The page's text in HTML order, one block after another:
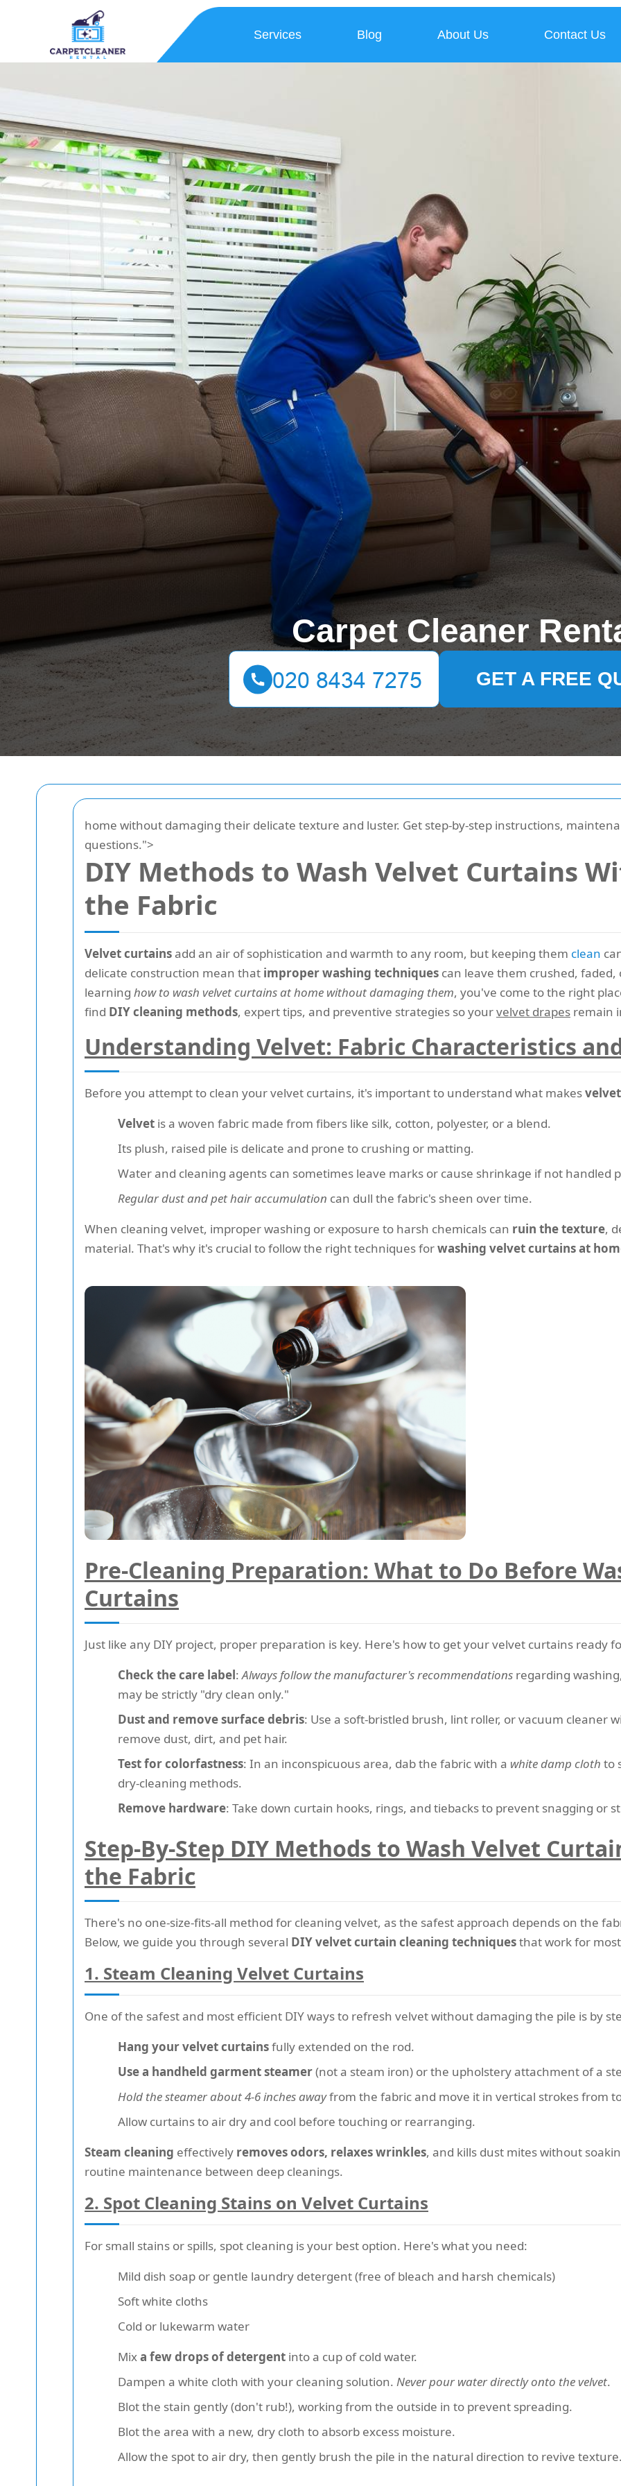
home without damaging their delicate texture and luster. Get step-by-step instructions,
questions.">
DIY Methods to Wash Velvet Curtains
the Fabric
Velvet curtainsadd an air of sophistication and warmth to any room, but keeping them clean
delicate construction mean that improper washing techniques can leave them crushed,
learning how to wash velvet curtains at home without damaging them, you've come to the right
find DIY cleaning methods, expert tips, and preventive strategies so yourvelvet drapes remain
Understanding Velvet: Fabric Characteristics
Before you attempt to clean your velvet curtains, it's important to understand what makesvelvet
Velvet is a woven fabric made from fibers like silk, cotton, polyester, or a blend.
Its plush, raised pile is delicate and prone to crushing or matting.
Water and cleaning agents can sometimes leave marks or cause shrinkage if not handled
Regular dust and pet hair accumulation can dull the fabric's sheen over time.
When cleaning velvet, improper washing or exposure to harsh chemicals can ruin the texture,
material. That's why it's crucial to follow the right techniques forwashing velvet curtains at
Pre-Cleaning Preparation: What to Do Before
Curtains
Just like any DIY project, proper preparation is key. Here's how to get your velvet curtains ready
Check the care label:Always follow the manufacturer's recommendations regarding
may be strictly "dry clean only."
Dust and remove surface debris: Use a soft-bristled brush, lint roller, or vacuum cleaner
remove dust, dirt, and pet hair.
Test for colorfastness: In an inconspicuous area, dab the fabric with a white damp cloth to
dry-cleaning methods.
Remove hardware: Take down curtain hooks, rings, and tiebacks to prevent snagging or
Step-By-Step DIY Methods to Wash Velvet
the Fabric
There's no one-size-fits-all method for cleaning velvet, as the safest approach depends on the
Below, we guide you through several DIY velvet curtain cleaning techniquesthat work for
1. Steam Cleaning Velvet Curtains
One of the safest and most efficient DIY ways to refresh velvet without damaging the pile is by
Hang your velvet curtainsfully extended on the rod.
Use a handheld garment steamer(not a steam iron) or the upholstery attachment of a
Hold the steamer about 4-6 inches awayfrom the fabric and move it in vertical strokes from
Allow curtains to air dry and cool before touching or rearranging.
Steam cleaning effectively removes odors, relaxes wrinkles, and kills dust mites without
routine maintenance between deep cleanings.
2. Spot Cleaning Stains on Velvet Curtains
For small stains or spills, spot cleaning is your best option. Here's what you need:
Mild dish soap or gentle laundry detergent (free of bleach and harsh chemicals)
Soft white cloths
Cold or lukewarm water
Mixa few drops of detergent into a cup of cold water.
Dampen a white cloth with your cleaning solution. Never pour water directly onto the velvet.
Blot the stain gently (don't rub!), working from the outside in to prevent spreading.
Blot the area with a new, dry cloth to absorb excess moisture.
Allow the spot to air dry, then gently brush the pile in the natural direction to revive
Services Blog About Us Contact Us
Carpet Cleaner
GET A FREE